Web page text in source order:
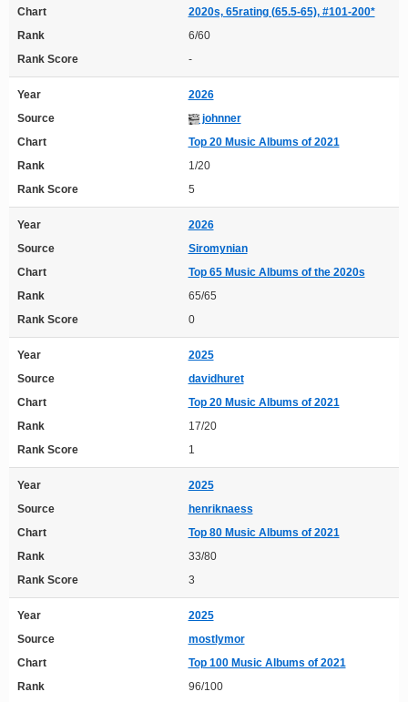
Chart
2020s, 65rating (65.5-65), #101-200*
Rank
6/60
Rank Score
-
Year
2026
Source
johnner
Chart
Top 20 Music Albums of 2021
Rank
1/20
Rank Score
5
Year
2026
Source
Siromynian
Chart
Top 65 Music Albums of the 2020s
Rank
65/65
Rank Score
0
Year
2025
Source
davidhuret
Chart
Top 20 Music Albums of 2021
Rank
17/20
Rank Score
1
Year
2025
Source
henriknaess
Chart
Top 80 Music Albums of 2021
Rank
33/80
Rank Score
3
Year
2025
Source
mostlymor
Chart
Top 100 Music Albums of 2021
Rank
96/100